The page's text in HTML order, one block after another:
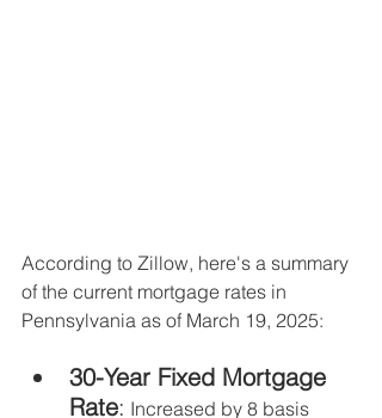
According to Zillow, here's a summary
of the current mortgage rates in
Pennsylvania as of March 19, 2025:
30-Year Fixed Mortgage
Rate: Increased by 8 basis